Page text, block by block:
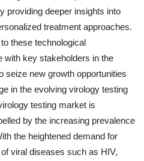
providing deeper insights into
treatment approaches.
these technological
with key stakeholders in the
seize new growth opportunities
in the evolving virology testing
testing market is
by the increasing prevalence
the heightened demand for
viral diseases such as HIV,